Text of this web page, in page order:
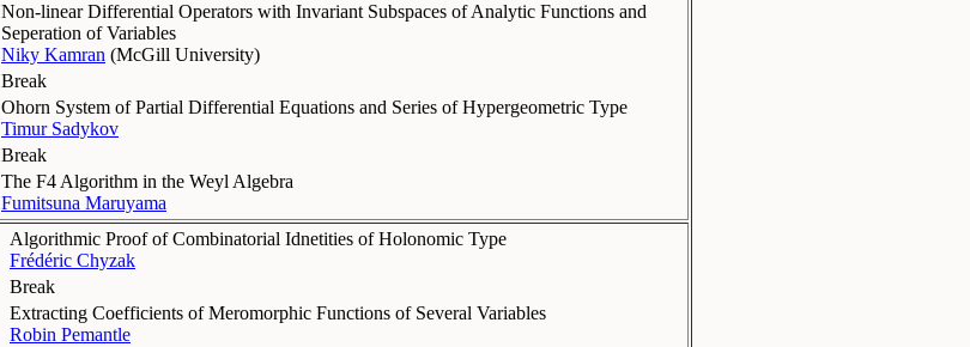
Non-linear Differential Operators with Invariant Subspaces of Analytic Functions and
Seperation of Variables
Niky Kamran (McGill University)
Break
Ohorn System of Partial Differential Equations and Series of Hypergeometric Type
Timur Sadykov
Break
The F4 Algorithm in the Weyl Algebra
Fumitsuna Maruyama
Algorithmic Proof of Combinatorial Idnetities of Holonomic Type
Frédéric Chyzak
Break
Extracting Coefficients of Meromorphic Functions of Several Variables
Robin Pemantle